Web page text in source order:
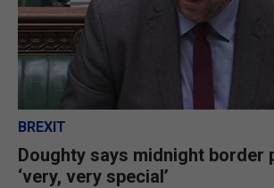
BREXIT
Doughty says midnight border
‘very, very special’